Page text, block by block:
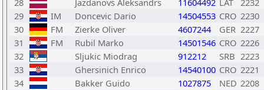
28
Jazdanovs Aleksandrs 11604492 LAT 2232
29
IM Doncevic Dario 14504553 CRO 2230
30
FM Zierke Oliver 4607244 GER 2227
31
FM Rubil Marko 14501546 CRO 2226
32
Sljukic Miodrag 912212 SRB 2223
33
Ghersinich Enrico 14540100 CRO 2221
34
Bakker Guido 1027875 NED 2208